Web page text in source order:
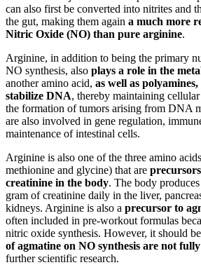
can also first be converted into nitrites and
the gut, making them again a much more
Nitric Oxide (NO) than pure arginine.
Arginine, in addition to being the primary
NO synthesis, also plays a role in the
another amino acid, as well as
stabilize DNA, thereby maintaining
the formation of tumors arising from DNA
are also involved in gene regulation,
maintenance of intestinal cells.
Arginine is also one of the three amino
methionine and glycine) that are
creatinine in the body. The body
gram of creatinine daily in the liver,
kidneys. Arginine is also a precursor to
often included in pre-workout formulas
nitric oxide synthesis. However, it should
of agmatine on NO synthesis are not
further scientific research.